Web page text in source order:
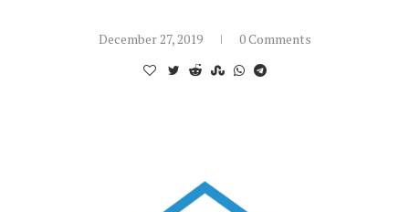
December 27, 2019 0 Comments